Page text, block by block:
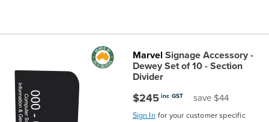
Marvel Signage Accessory -
Dewey Set of 10 - Section
Divider
$245 inc GST save $44
Sign In for your customer specific